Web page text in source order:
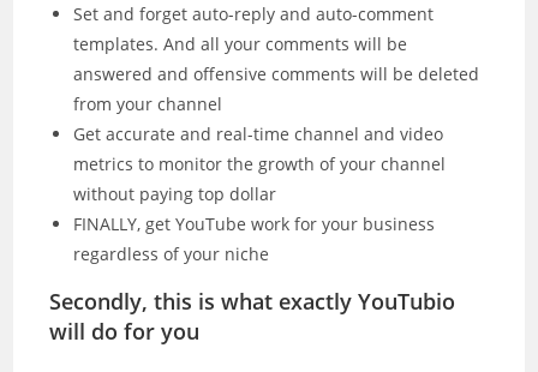
Set and forget auto-reply and auto-comment
templates. And all your comments will be
answered and offensive comments will be deleted
from your channel
Get accurate and real-time channel and video
metrics to monitor the growth of your channel
without paying top dollar
FINALLY, get YouTube work for your business
regardless of your niche
Secondly, this is what exactly YouTubio
will do for you